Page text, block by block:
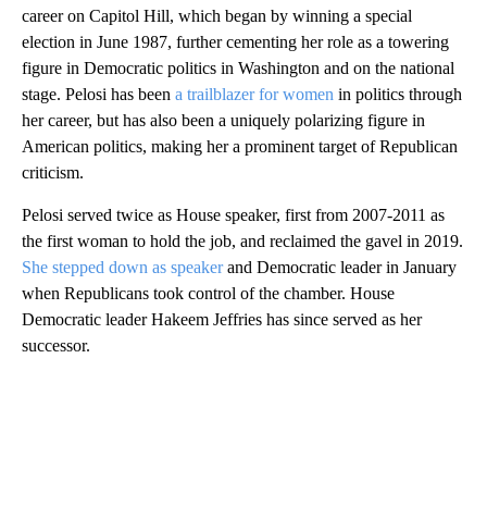
career on Capitol Hill, which began by winning a special
election in June 1987, further cementing her role as a towering
figure in Democratic politics in Washington and on the national
stage. Pelosi has been a trailblazer for women in politics through
her career, but has also been a uniquely polarizing figure in
American politics, making her a prominent target of Republican
criticism.
Pelosi served twice as House speaker, first from 2007-2011 as
the first woman to hold the job, and reclaimed the gavel in 2019.
She stepped down as speakerand Democratic leader in January
when Republicans took control of the chamber. House
Democratic leader Hakeem Jeffries has since served as her
successor.